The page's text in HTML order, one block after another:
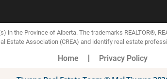
in the Province of Alberta. The trademarks REALTOR®,
Estate Association (CREA) and identify real estate
Home Privacy Policy